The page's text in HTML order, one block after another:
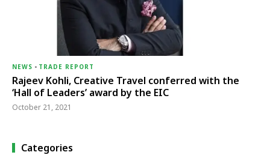
NEWS - TRADE REPORT
Rajeev Kohli, Creative Travel conferred with the
‘Hall of Leaders’ award by the EIC
October 21, 2021
Categories